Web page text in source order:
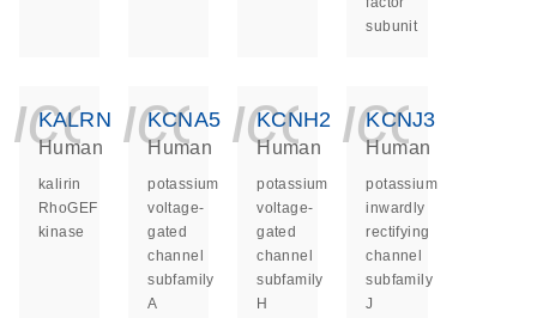
subunit
KALRN
Human
kalirin
RhoGEF
kinase
KCNA5
Human
potassium
voltage-
gated
channel
subfamily
A
KCNH2
Human
potassium
voltage-
gated
channel
subfamily
H
KCNJ3
Human
potassium
inwardly
rectifying
channel
subfamily
J